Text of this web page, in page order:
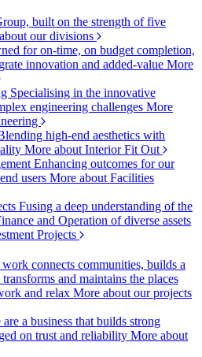
built on the strength of five
our divisions
for on-time, on budget completion,
innovation and added-value More
Specialising in the innovative
engineering challenges More
high-end aesthetics with
More about Interior Fit Out
Enhancing outcomes for our
users More about Facilities
Fusing a deep understanding of the
and Operation of diverse assets
Projects
connects communities, builds a
and maintains the places
and relax More about our projects
are a business that builds strong
on trust and reliability More about